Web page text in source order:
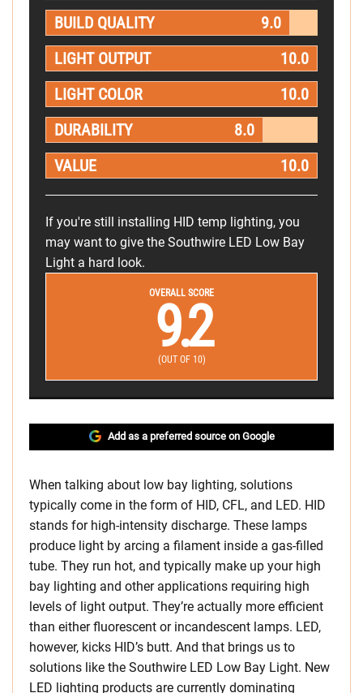
BUILD QUALITY
9.0
LIGHT OUTPUT
10.0
LIGHT COLOR
10.0
DURABILITY
8.0
VALUE
10.0
If you're still installing HID temp lighting, you
may want to give the Southwire LED Low Bay
Light a hard look.
OVERALL SCORE
9.2
(OUT OF 10)
Add as a preferred source on Google
When talking about low bay lighting, solutions
typically come in the form of HID, CFL, and LED. HID
stands for high-intensity discharge. These lamps
produce light by arcing a filament inside a gas-filled
tube. They run hot, and typically make up your high
bay lighting and other applications requiring high
levels of light output. They’re actually more efficient
than either fluorescent or incandescent lamps. LED,
however, kicks HID’s butt. And that brings us to
solutions like the Southwire LED Low Bay Light. New
LED lighting products are currently dominating